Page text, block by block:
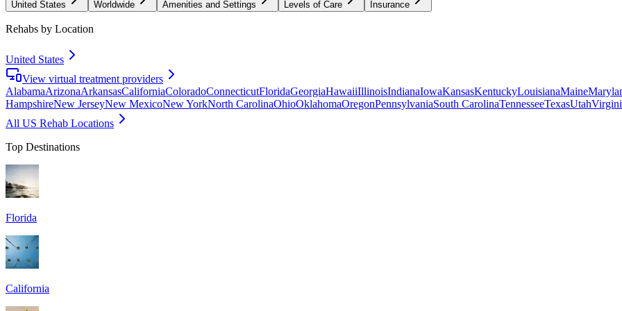
United States Worldwide Amenities and Settings Levels of Care Insurance
Rehabs by Location
United States
View virtual treatment providers
AlabamaArizonaArkansasCaliforniaColoradoConnecticutFloridaGeorgiaHawaiiIllinoisIndianaIowaKansasKentuckyLouisianaMaine
HampshireNew JerseyNew MexicoNew YorkNorth CarolinaOhioOklahomaOregonPennsylvaniaSouth CarolinaTennesseeTexasUtah
All US Rehab Locations
Top Destinations
Florida
California